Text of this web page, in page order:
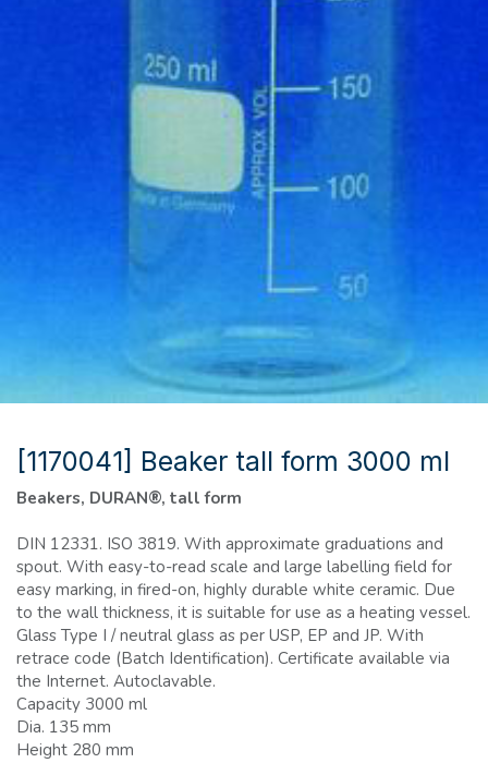
[1170041] Beaker tall form 3000 ml
Beakers, DURAN®, tall form
DIN 12331. ISO 3819. With approximate graduations and
spout. With easy-to-read scale and large labelling field for
easy marking, in fired-on, highly durable white ceramic. Due
to the wall thickness, it is suitable for use as a heating vessel.
Glass Type I / neutral glass as per USP, EP and JP. With
retrace code (Batch Identification). Certificate available via
the Internet. Autoclavable.
Capacity 3000 ml
Dia. 135 mm
Height 280 mm